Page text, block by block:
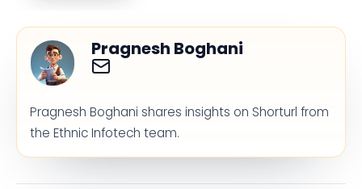
Pragnesh Boghani
Pragnesh Boghani shares insights on Shorturl from
the Ethnic Infotech team.